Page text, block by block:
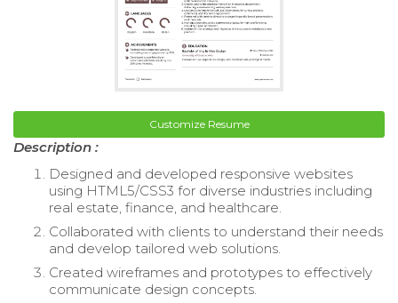
Customize Resume
Description :
Designed and developed responsive websites
using HTML5/CSS3 for diverse industries including
real estate, finance, and healthcare.
Collaborated with clients to understand their needs
and develop tailored web solutions.
Created wireframes and prototypes to effectively
communicate design concepts.